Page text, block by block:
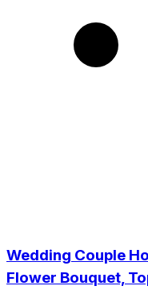
Wedding Couple
Flower Bouquet,